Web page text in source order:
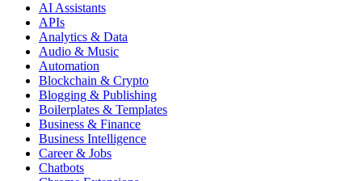
AI Assistants
APIs
Analytics & Data
Audio & Music
Automation
Blockchain & Crypto
Blogging & Publishing
Boilerplates & Templates
Business & Finance
Business Intelligence
Career & Jobs
Chatbots